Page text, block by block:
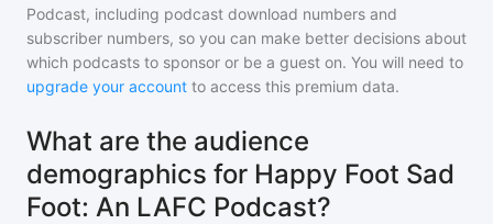
Podcast, including podcast download numbers and
subscriber numbers, so you can make better decisions about
which podcasts to sponsor or be a guest on. You will need to
upgrade your account to access this premium data.
What are the audience
demographics for Happy Foot Sad
Foot: An LAFC Podcast?